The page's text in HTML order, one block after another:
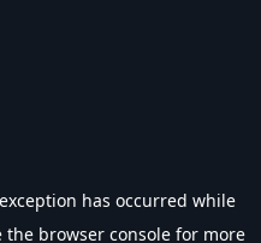
has occurred while
the browser console for more